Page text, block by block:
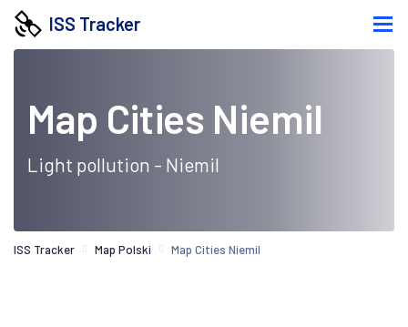
ISS Tracker
Map Cities Niemil
Light pollution - Niemil
ISS Tracker Map Polski Map Cities Niemil